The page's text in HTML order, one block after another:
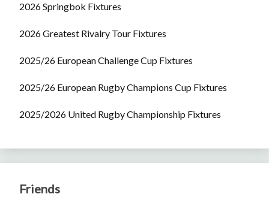
2026 Springbok Fixtures
2026 Greatest Rivalry Tour Fixtures
2025/26 European Challenge Cup Fixtures
2025/26 European Rugby Champions Cup Fixtures
2025/2026 United Rugby Championship Fixtures
Friends